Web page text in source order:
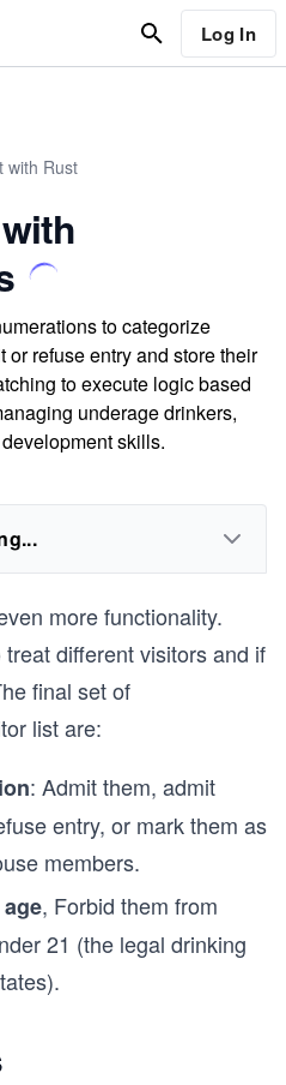
Log In
with Rust
to categorize
refuse entry and store their
to execute logic based
underage drinkers,
skills.
more functionality.
treat different visitors and if
final set of
list are:
: Admit them, admit
entry, or mark them as
members.
, Forbid them from
21 (the legal drinking